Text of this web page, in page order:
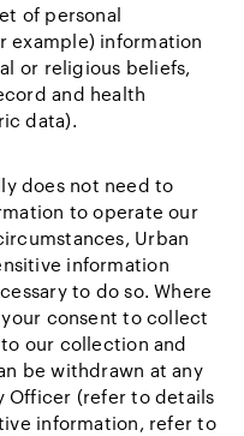
of personal
example) information
or religious beliefs,
and health
data).
does not need to
to operate our
Urban
information
to do so. Where
consent to collect
our collection and
be withdrawn at any
Officer (refer to details
information, refer to